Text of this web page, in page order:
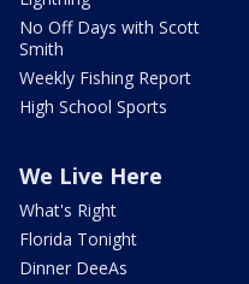
No Off Days with Scott
Smith
Weekly Fishing Report
High School Sports
We Live Here
What's Right
Florida Tonight
Dinner DeeAs